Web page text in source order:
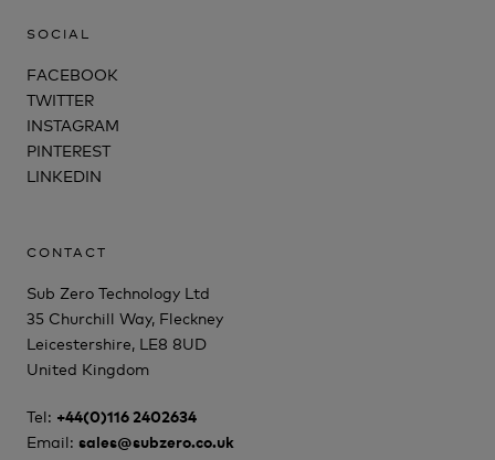
SOCIAL
FACEBOOK
TWITTER
INSTAGRAM
PINTEREST
LINKEDIN
CONTACT
Sub Zero Technology Ltd
35 Churchill Way, Fleckney
Leicestershire, LE8 8UD
United Kingdom
Tel: +44(0)116 2402634
Email: sales@subzero.co.uk